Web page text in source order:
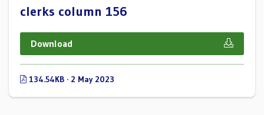
clerks column 156
Download
134.54KB · 2 May 2023